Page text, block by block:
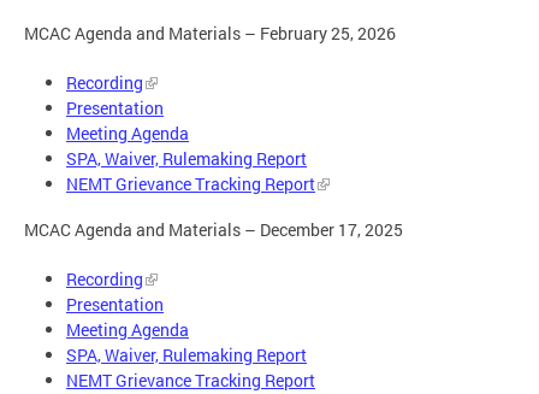
MCAC Agenda and Materials – February 25, 2026
Recording
Presentation
Meeting Agenda
SPA, Waiver, Rulemaking Report
NEMT Grievance Tracking Report
MCAC Agenda and Materials – December 17, 2025
Recording
Presentation
Meeting Agenda
SPA, Waiver, Rulemaking Report
NEMT Grievance Tracking Report